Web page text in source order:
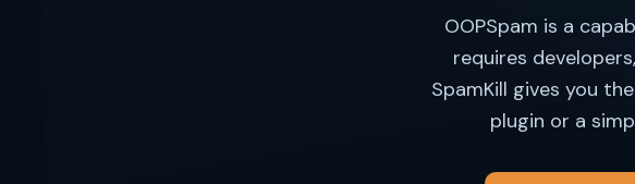
OOPSpam is a
requires
SpamKill gives you
plugin or a